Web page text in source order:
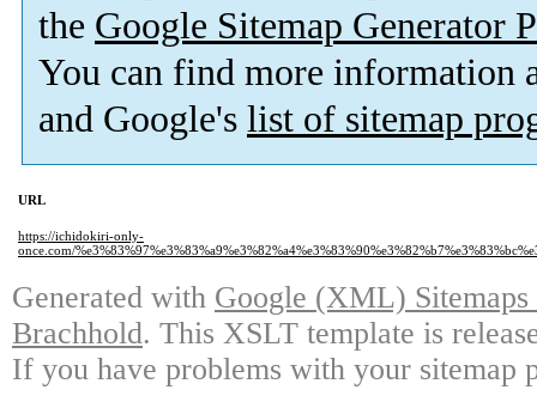
the Google Sitemap Generator
You can find more information
and Google's list of sitemap
URL
https://ichidokiri-only-
once.com/
Generated with Google (XML)
Brachhold. This XSLT template is
If you have problems with your sitemap